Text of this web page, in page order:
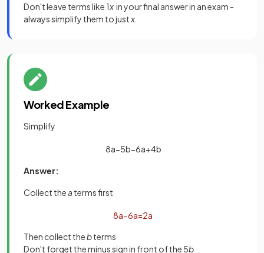
Don't leave terms like 1x in your final answer in an exam -
always simplify them to justx.
Worked Example
Simplify
8a−5b−6a+4b
Answer:
Collect thea terms first
8a−6a=2a
Then collect thebterms
Don't forget the minus sign in front of the 5b